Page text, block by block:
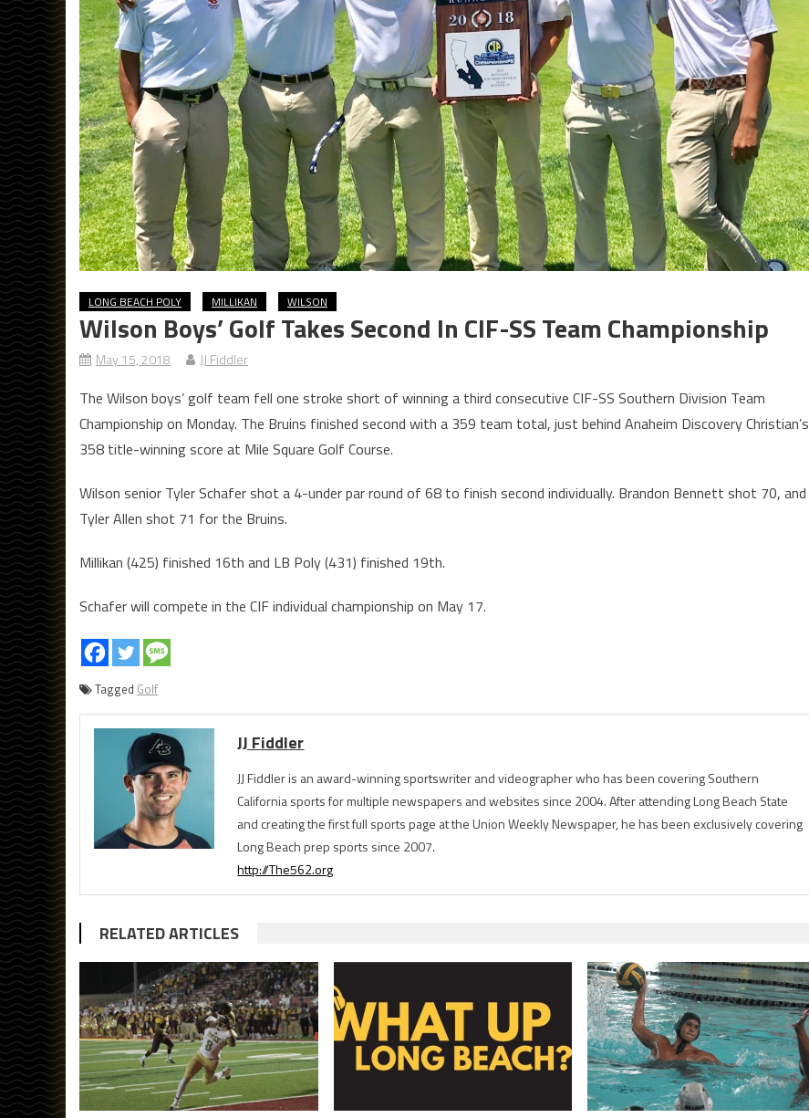
LONG BEACH POLY MILLIKAN WILSON
Wilson Boys’ Golf Takes Second In CIF-SS Team Championship
May 15, 2018 JJ Fiddler
The Wilson boys’ golf team fell one stroke short of winning a third consecutive CIF-SS Southern Division Team
Championship on Monday. The Bruins finished second with a 359 team total, just behind Anaheim Discovery Christian’s
358 title-winning score at Mile Square Golf Course.
Wilson senior Tyler Schafer shot a 4-under par round of 68 to finish second individually. Brandon Bennett shot 70, and
Tyler Allen shot 71 for the Bruins.
Millikan (425) finished 16th and LB Poly (431) finished 19th.
Schafer will compete in the CIF individual championship on May 17.
Tagged Golf
JJ Fiddler
JJ Fiddler is an award-winning sportswriter and videographer who has been covering Southern
California sports for multiple newspapers and websites since 2004. After attending Long Beach State
and creating the first full sports page at the Union Weekly Newspaper, he has been exclusively covering
Long Beach prep sports since 2007.
http://The562.org
RELATED ARTICLES